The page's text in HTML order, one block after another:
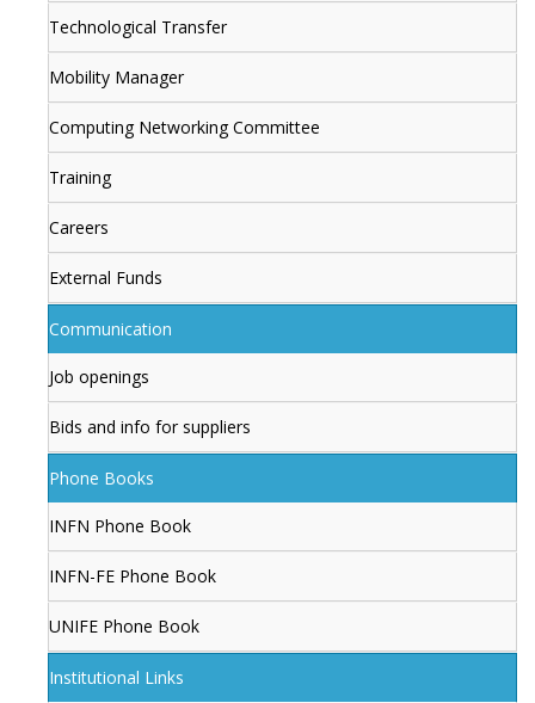
Technological Transfer
Mobility Manager
Computing Networking Committee
Training
Careers
External Funds
Communication
Job openings
Bids and info for suppliers
Phone Books
INFN Phone Book
INFN-FE Phone Book
UNIFE Phone Book
Institutional Links